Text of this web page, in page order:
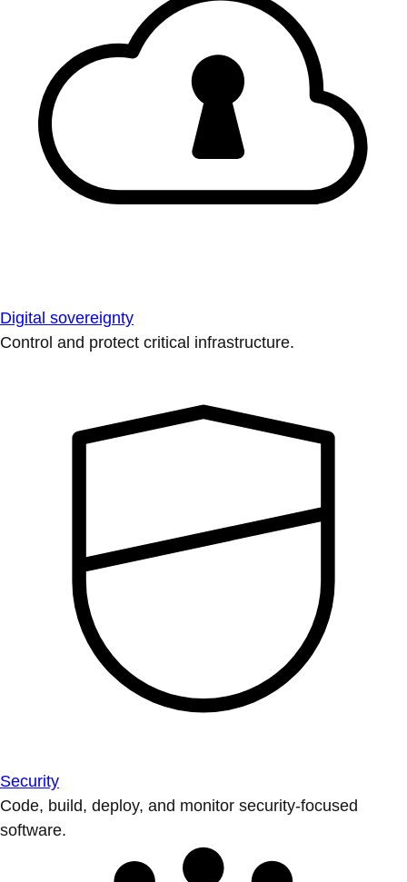
Digital sovereignty
Control and protect critical infrastructure.
Security
Code, build, deploy, and monitor security-focused
software.